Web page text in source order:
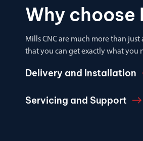
Why choose
Mills CNC are much more than
that you can get exactly what you
Delivery and Installation
Servicing and Support